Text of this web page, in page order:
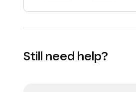
Still need help?